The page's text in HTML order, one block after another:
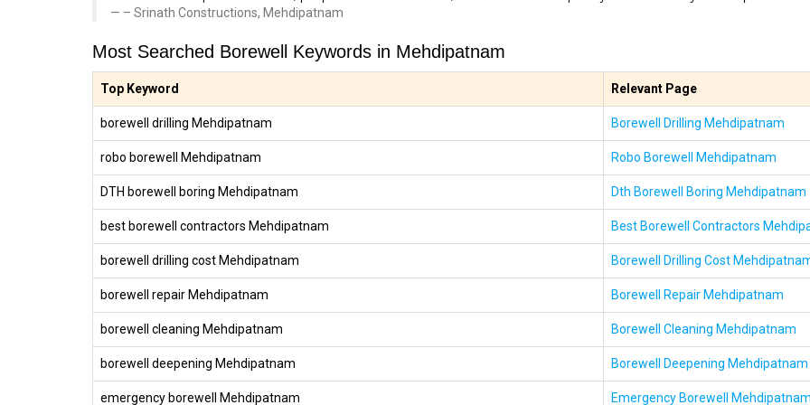
– Srinath Constructions, Mehdipatnam
Most Searched Borewell Keywords in Mehdipatnam
Top Keyword Relevant Page
borewell drilling Mehdipatnam Borewell Drilling Mehdipatnam
robo borewell Mehdipatnam Robo Borewell Mehdipatnam
DTH borewell boring Mehdipatnam Dth Borewell Boring Mehdipatnam
best borewell contractors Mehdipatnam Best Borewell Contractors
borewell drilling cost Mehdipatnam Borewell Drilling Cost
borewell repair Mehdipatnam Borewell Repair Mehdipatnam
borewell cleaning Mehdipatnam Borewell Cleaning Mehdipatnam
borewell deepening Mehdipatnam Borewell Deepening Mehdipatnam
emergency borewell Mehdipatnam Emergency Borewell Mehdipatnam